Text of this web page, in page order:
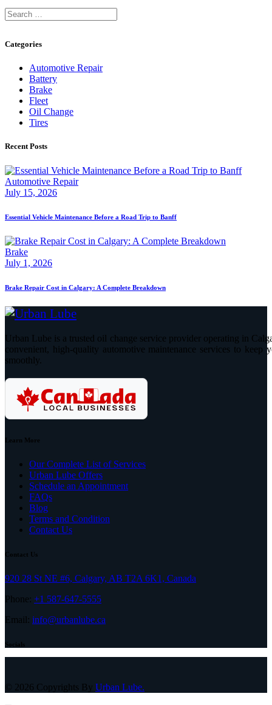
Search
for:
Categories
Automotive Repair
Battery
Brake
Fleet
Oil Change
Tires
Recent Posts
Automotive Repair
July 15, 2026
Essential Vehicle Maintenance Before a Road Trip to Banff
Brake
July 1, 2026
Brake Repair Cost in Calgary: A Complete Breakdown
Urban Lube is a trusted oil change service provider operating in
convenient, high-quality automotive maintenance services to keep
smoothly.
Learn More
Our Complete List of Services
Urban Lube Offers
Schedule an Appointment
FAQs
Blog
Terms and Condition
Contact Us
Contact Us
920 28 St NE #6, Calgary, AB T2A 6K1, Canada
Phone: +1 587-647-5555
Email: info@urbanlube.ca
Socials
© 2026 Copyrights By Urban Lube.